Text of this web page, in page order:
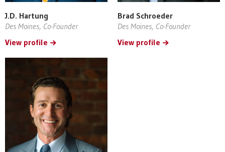
J.D. Hartung
Des Moines, Co-Founder
View profile
Brad Schroeder
Des Moines, Co-Founder
View profile